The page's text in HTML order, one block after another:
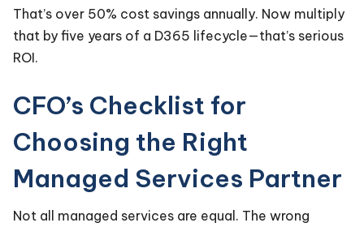
That’s over 50% cost savings annually. Now multiply
that by five years of a D365 lifecycle—that’s serious
ROI.
CFO’s Checklist for
Choosing the Right
Managed Services Partner
Not all managed services are equal. The wrong